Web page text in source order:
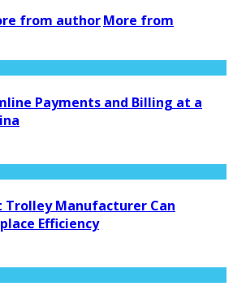
from authorMore from
Payments and Billing at a
Trolley Manufacturer Can
Efficiency